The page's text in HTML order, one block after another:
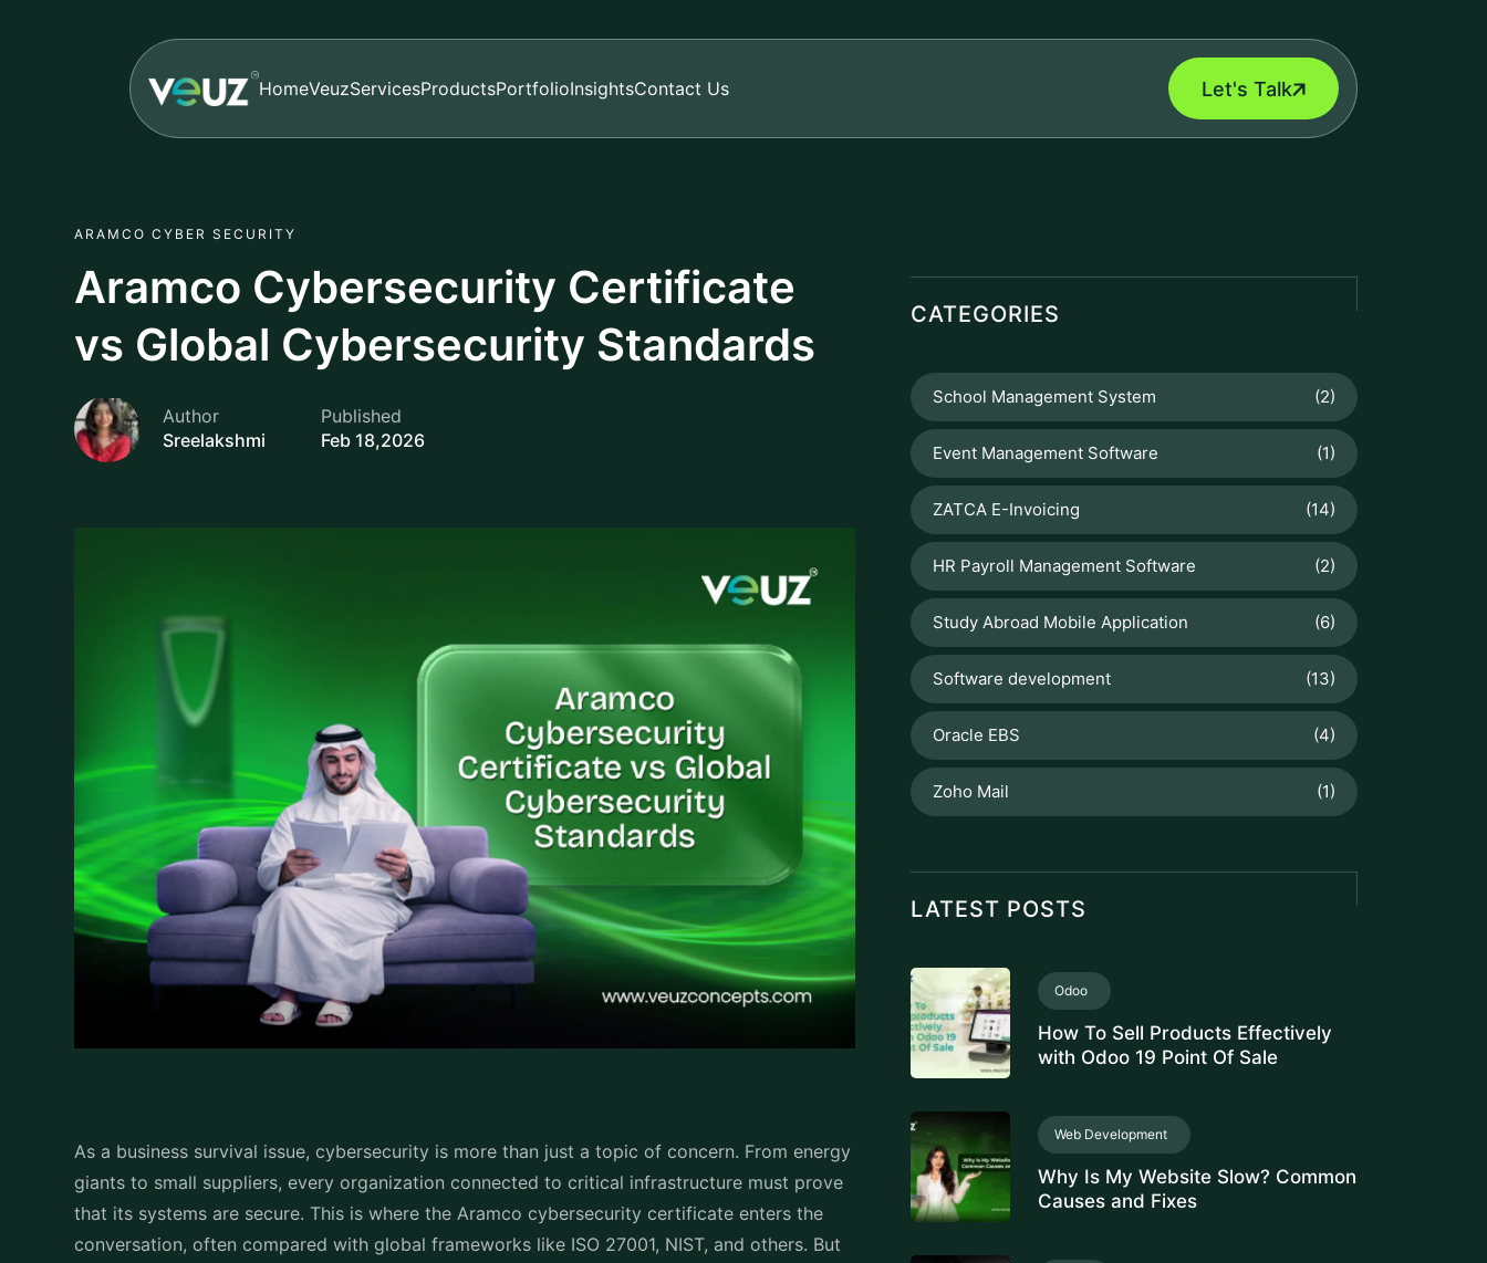
HomeVeuzServicesProductsPortfolioInsightsContact Us Let's Talk
ARAMCO CYBER SECURITY
Aramco Cybersecurity Certificate
vs Global Cybersecurity Standards
Author
Sreelakshmi
Published
Feb 18,2026
As a business survival issue, cybersecurity is more than just a topic of concern. From energy
giants to small suppliers, every organization connected to critical infrastructure must prove
that its systems are secure. This is where the Aramco cybersecurity certificate enters the
conversation, often compared with global frameworks like ISO 27001, NIST, and others. But
CATEGORIES
School Management System (2)
Event Management Software (1)
ZATCA E-Invoicing (14)
HR Payroll Management Software (2)
Study Abroad Mobile Application (6)
Software development (13)
Oracle EBS (4)
Zoho Mail (1)
LATEST POSTS
Odoo
How To Sell Products Effectively
with Odoo 19 Point Of Sale
Web Development
Why Is My Website Slow? Common
Causes and Fixes